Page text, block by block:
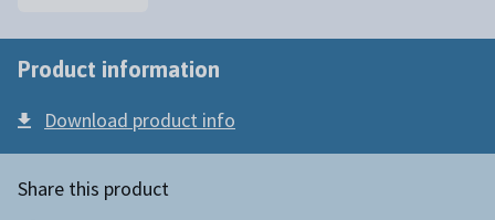
Product information
Download product info
Share this product